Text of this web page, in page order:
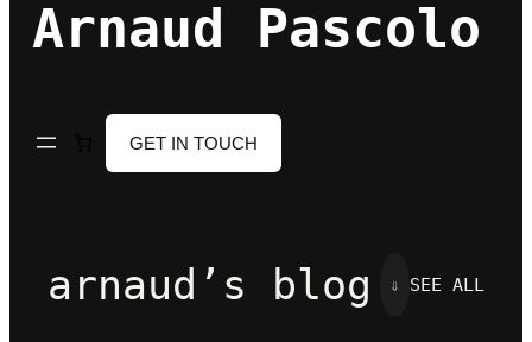
Arnaud Pascolo
GET IN TOUCH
arnaud’s blog ⇓ SEE ALL